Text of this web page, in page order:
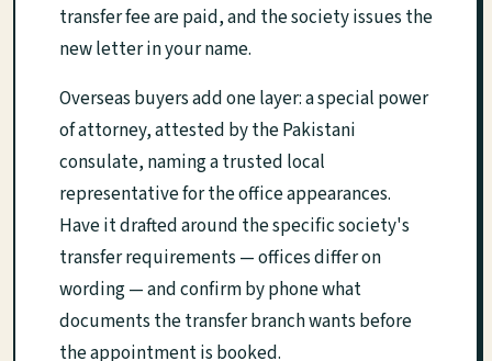
transfer fee are paid, and the society issues the
new letter in your name.
Overseas buyers add one layer: a special power
of attorney, attested by the Pakistani
consulate, naming a trusted local
representative for the office appearances.
Have it drafted around the specific society's
transfer requirements — offices differ on
wording — and confirm by phone what
documents the transfer branch wants before
the appointment is booked.